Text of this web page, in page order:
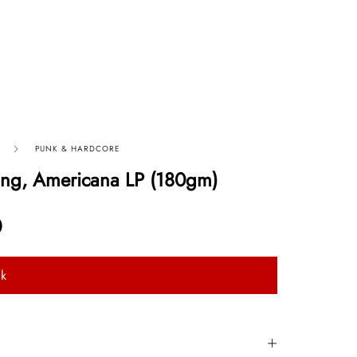
PUNK & HARDCORE
Americana LP (180gm)